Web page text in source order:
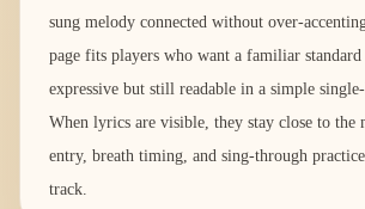
sung melody connected without over-
page fits players who want a familiar standard
expressive but still readable in a simple
When lyrics are visible, they stay close to the
entry, breath timing, and sing-through
track.